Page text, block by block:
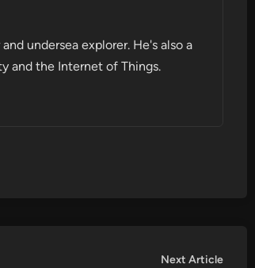
undersea explorer. He's also a
and the Internet of Things.
Next ArticleNext